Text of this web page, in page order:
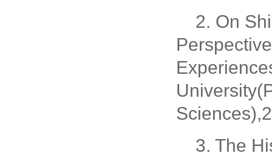
2. On
3. The